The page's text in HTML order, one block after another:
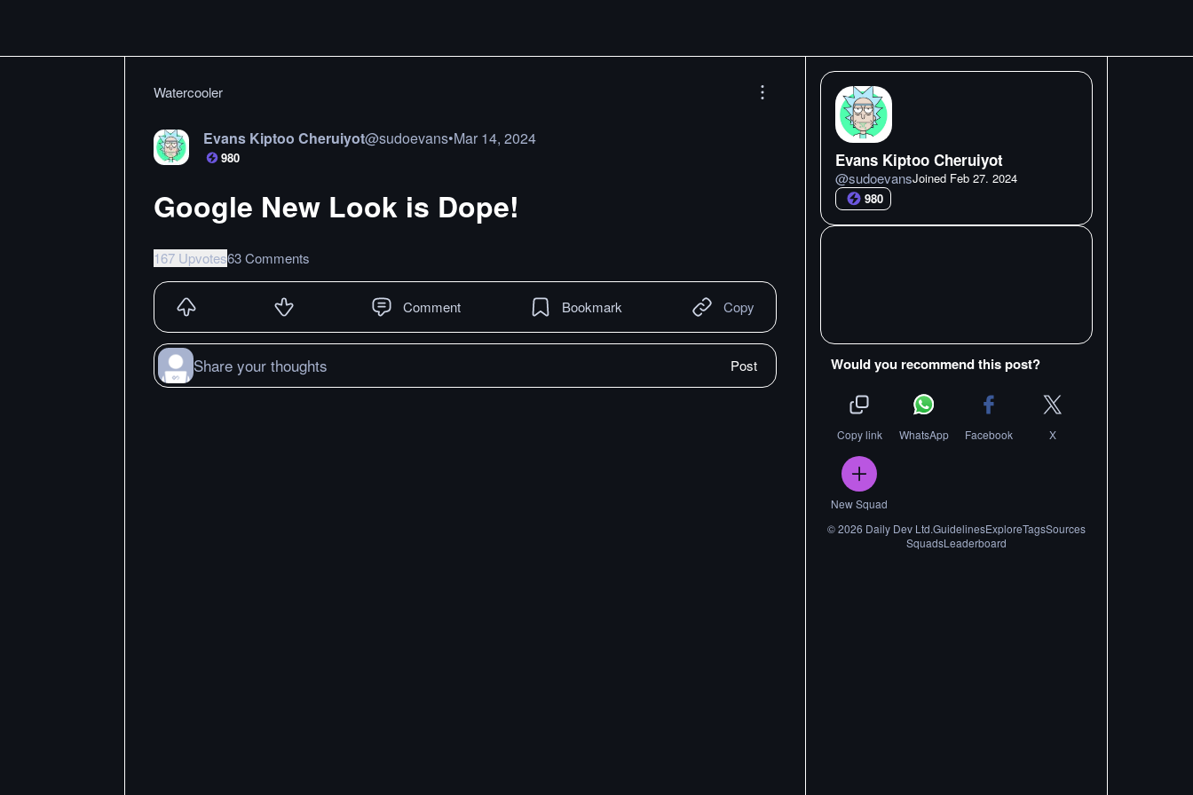
Watercooler
Evans Kiptoo Cheruiyot@sudoevans•Mar 14, 2024
980
Google New Look is Dope!
167 Upvotes63 Comments
Comment Bookmark Copy
Share your thoughts Post
Evans Kiptoo Cheruiyot
@sudoevansJoined Feb 27. 2024
980
Would you recommend this post?
Copy link WhatsApp Facebook X
New Squad
©2026 Daily Dev Ltd.GuidelinesExploreTagsSources
SquadsLeaderboard